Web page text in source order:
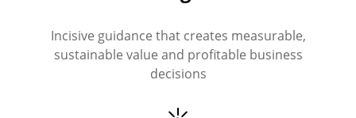
Incisive guidance that creates measurable,
sustainable value and profitable business
decisions